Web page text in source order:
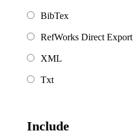
BibTex
RefWorks Direct Export
XML
Txt
Include